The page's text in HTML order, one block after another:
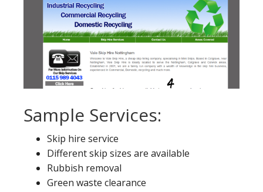
Sample Services:
Skip hire service
Different skip sizes are available
Rubbish removal
Green waste clearance